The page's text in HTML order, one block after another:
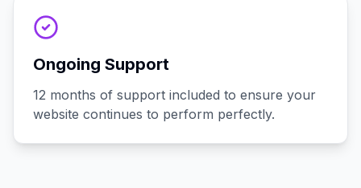
Ongoing Support
12 months of support included to ensure your
website continues to perform perfectly.